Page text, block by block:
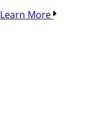
Learn More